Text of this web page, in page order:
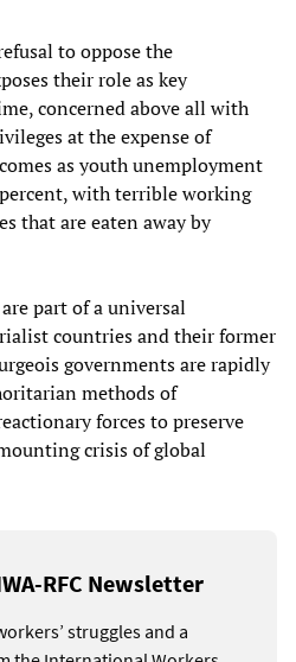
to oppose the
their role as key
concerned above all with
at the expense of
as youth unemployment
with terrible working
that are eaten away by
part of a universal
countries and their former
governments are rapidly
methods of
forces to preserve
crisis of global
RFC Newsletter
struggles and a